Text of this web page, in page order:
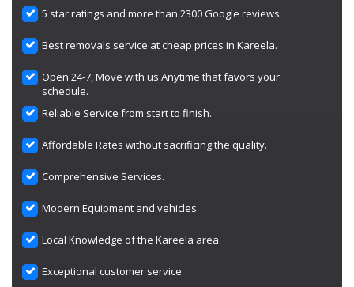
5 star ratings and more than 2300 Google reviews.
Best removals service at cheap prices in Kareela.
Open 24-7, Move with us Anytime that favors your
schedule.
Reliable Service from start to finish.
Affordable Rates without sacrificing the quality.
Comprehensive Services.
Modern Equipment and vehicles
Local Knowledge of the Kareela area.
Exceptional customer service.